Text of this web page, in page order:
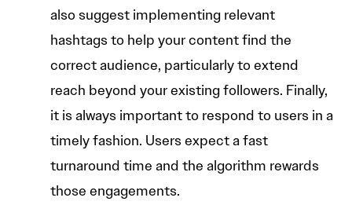
also suggest implementing relevant
hashtags to help your content find the
correct audience, particularly to extend
reach beyond your existing followers. Finally,
it is always important to respond to users in a
timely fashion. Users expect a fast
turnaround time and the algorithm rewards
those engagements.